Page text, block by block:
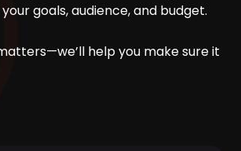
goals, audience, and budget.
help you make sure it